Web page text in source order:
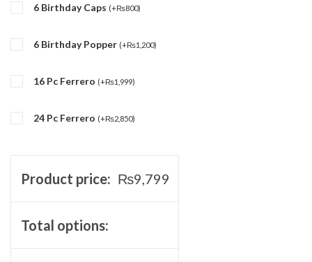
6 Birthday Caps (+₨800)
6 Birthday Popper (+₨1,200)
16 Pc Ferrero (+₨1,999)
24 Pc Ferrero (+₨2,850)
Product price: ₨9,799
Total options: